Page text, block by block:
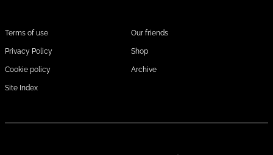
Terms of use
Privacy Policy
Cookie policy
Site Index
Our friends
Shop
Archive